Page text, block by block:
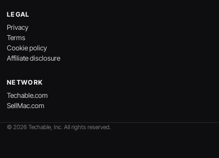
LEGAL
Privacy
Terms
Cookie policy
Affiliate disclosure
NETWORK
Techable.com
SellMac.com
© 2026 Techable, Inc. All rights reserved.